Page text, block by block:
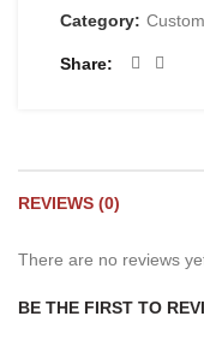
Category:
Share
REVIEWS (0)
There are no reviews
BE THE FIRST TO